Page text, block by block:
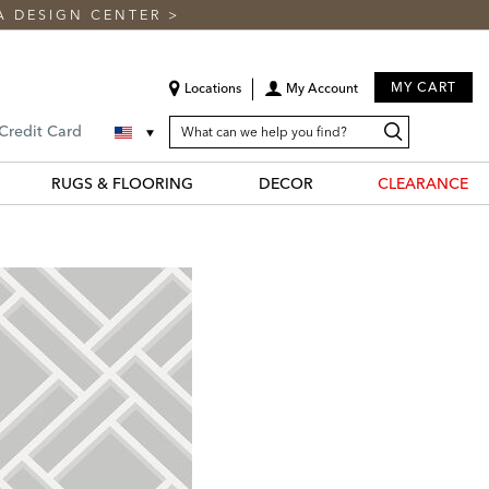
DESIGN CENTER >
Locations My Account MY CART
Card SEARCH
CATALOG
Search
Catalog
RUGS & FLOORING DECOR CLEARANCE